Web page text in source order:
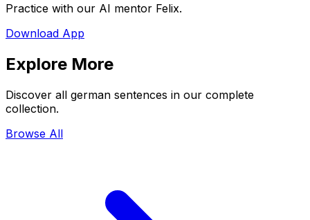
Practice with our AI mentor Felix.
Download App
Explore More
Discover all german sentences in our complete
collection.
Browse All